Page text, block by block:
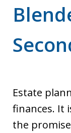
Estate
finances. It
the